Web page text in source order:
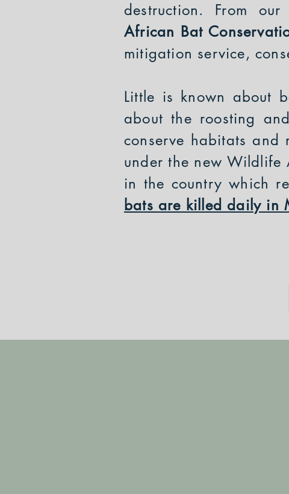
destruction. From
African Bat
mitigation service,
Little is known about
about the roosting
conserve habitats and
under the new Wildlife
in the country which
bats are killed daily in